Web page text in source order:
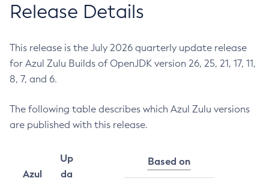
Release Details
This release is the July 2026 quarterly update release
for Azul Zulu Builds of OpenJDK version 26, 25, 21, 17, 11,
8, 7, and 6.
The following table describes which Azul Zulu versions
are published with this release.
Azul
Up
da
Based on